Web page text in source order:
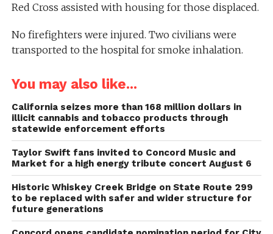
Red Cross assisted with housing for those displaced.
No firefighters were injured. Two civilians were
transported to the hospital for smoke inhalation.
You may also like...
California seizes more than 168 million dollars in
illicit cannabis and tobacco products through
statewide enforcement efforts
Taylor Swift fans invited to Concord Music and
Market for a high energy tribute concert August 6
Historic Whiskey Creek Bridge on State Route 299
to be replaced with safer and wider structure for
future generations